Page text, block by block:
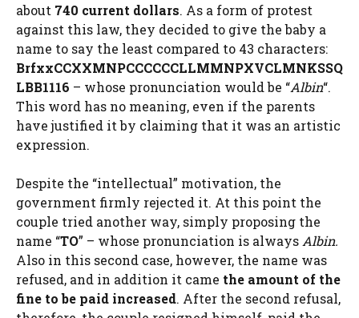
about 740 current dollars. As a form of protest
against this law, they decided to give the baby a
name to say the least compared to 43 characters:
BrfxxCCXXMNPCCCCCCLLMMNPXVCLMNKSSQ
LBB1116 – whose pronunciation would be “Albin“.
This word has no meaning, even if the parents
have justified it by claiming that it was an artistic
expression.
Despite the “intellectual” motivation, the
government firmly rejected it. At this point the
couple tried another way, simply proposing the
name “TO” – whose pronunciation is always Albin.
Also in this second case, however, the name was
refused, and in addition it came the amount of the
fine to be paid increased. After the second refusal,